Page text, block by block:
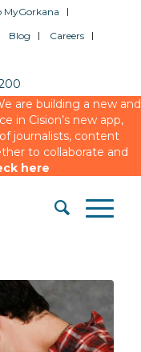
MyGorkana
Blog
Careers
are building a new and
in Cision’s new app,
journalists, content
to collaborate and
here